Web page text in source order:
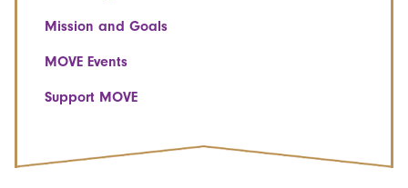
Mission and Goals
MOVE Events
Support MOVE